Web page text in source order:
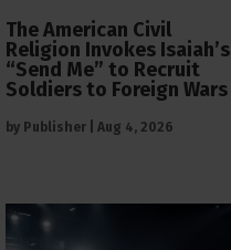
The American Civil
Religion Invokes Isaiah’s
“Send Me” to Recruit
Soldiers to Foreign Wars
by Publisher Aug 4, 2026